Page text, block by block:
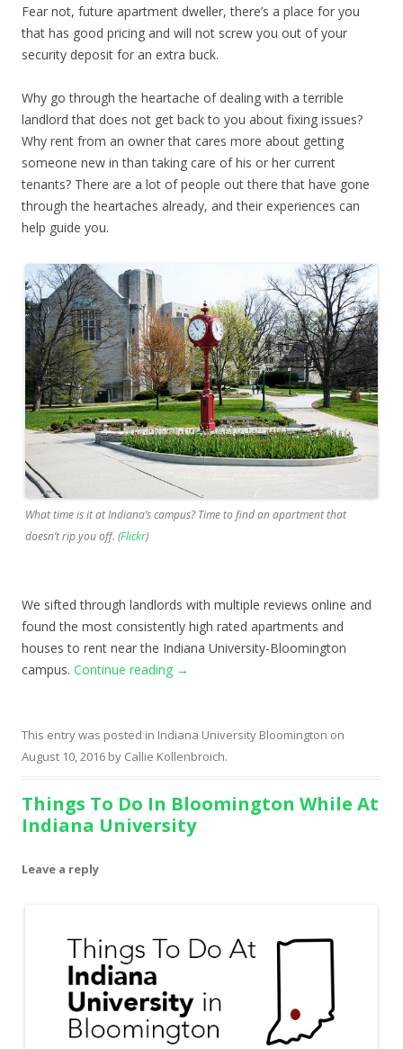
Fear not, future apartment dweller, there’s a place for you
that has good pricing and will not screw you out of your
security deposit for an extra buck.
Why go through the heartache of dealing with a terrible
landlord that does not get back to you about fixing issues?
Why rent from an owner that cares more about getting
someone new in than taking care of his or her current
tenants? There are a lot of people out there that have gone
through the heartaches already, and their experiences can
help guide you.
What time is it at Indiana’s campus? Time to find an apartment that
doesn’t rip you off. (Flickr)
We sifted through landlords with multiple reviews online and
found the most consistently high rated apartments and
houses to rent near the Indiana University-Bloomington
campus. Continue reading →
This entry was posted in Indiana University Bloomington on
August 10, 2016 by Callie Kollenbroich.
Things To Do In Bloomington While At
Indiana University
Leave a reply